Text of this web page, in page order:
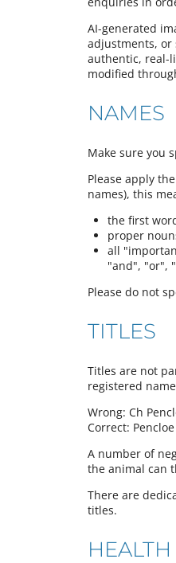
AI-generated
adjustments, or
authentic, real-
modified
NAMES
Make sure you
Please apply
names), this
the first
proper
all
"and", "or",
Please do not
TITLES
Titles are not
registered
Wrong: Ch
Correct:
A number of
the animal can
There are
titles.